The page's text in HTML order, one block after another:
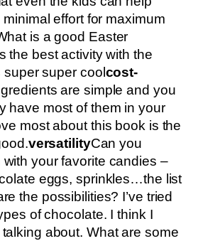
minimal effort for maximum
is a good Easter
the best activity with the
super super cool cost-
are simple and you
have most of them in your
most about this book is the
versatilityCan you
your favorite candies –
eggs, sprinkles…the list
the possibilities? I’ve tried
of chocolate. I think I
about. What are some